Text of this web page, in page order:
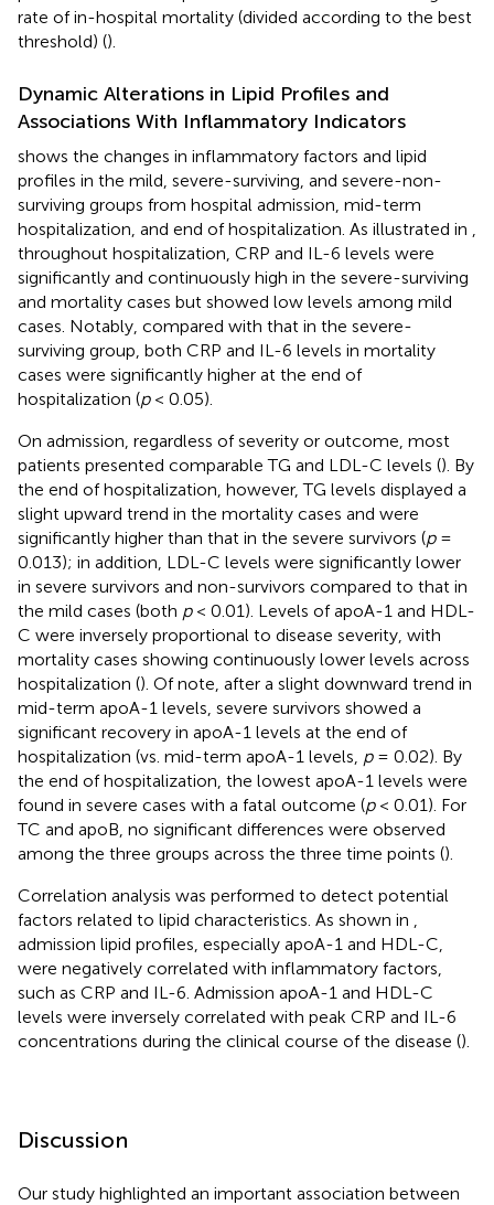
rate of in-hospital mortality (divided according to the best
threshold) ().
Dynamic Alterations in Lipid Profiles and
Associations With Inflammatory Indicators
shows the changes in inflammatory factors and lipid
profiles in the mild, severe-surviving, and severe-non-
surviving groups from hospital admission, mid-term
hospitalization, and end of hospitalization. As illustrated in
throughout hospitalization, CRP and IL-6 levels were
significantly and continuously high in the severe-surviving
and mortality cases but showed low levels among mild
cases. Notably, compared with that in the severe-
surviving group, both CRP and IL-6 levels in mortality
cases were significantly higher at the end of
hospitalization (p< 0.05).
On admission, regardless of severity or outcome, most
patients presented comparable TG and LDL-C levels (). By
the end of hospitalization, however, TG levels displayed a
slight upward trend in the mortality cases and were
significantly higher than that in the severe survivors (p=
0.013); in addition, LDL-C levels were significantly lower
in severe survivors and non-survivors compared to that in
the mild cases (both p< 0.01). Levels of apoA-1 and HDL-
C were inversely proportional to disease severity, with
mortality cases showing continuously lower levels across
hospitalization (). Of note, after a slight downward trend in
mid-term apoA-1 levels, severe survivors showed a
significant recovery in apoA-1 levels at the end of
hospitalization (vs. mid-term apoA-1 levels, p= 0.02). By
the end of hospitalization, the lowest apoA-1 levels were
found in severe cases with a fatal outcome (p< 0.01). For
TC and apoB, no significant differences were observed
among the three groups across the three time points ().
Correlation analysis was performed to detect potential
factors related to lipid characteristics. As shown in
admission lipid profiles, especially apoA-1 and HDL-C,
were negatively correlated with inflammatory factors,
such as CRP and IL-6. Admission apoA-1 and HDL-C
levels were inversely correlated with peak CRP and IL-6
concentrations during the clinical course of the disease ().
Discussion
Our study highlighted an important association between